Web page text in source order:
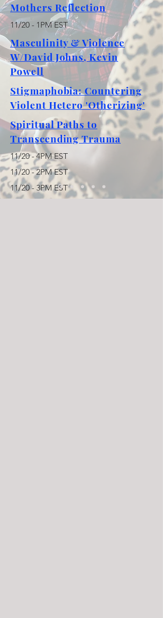
Mothers Reflection
11/20 - 1PM EST
Masculinity & Violence
W/David Johns, Kevin
Powell
Stigmaphobia: Countering
Violent Hetero 'Otherizing'
Spiritual Paths to
Transcending Trauma
11/20 - 4PM EST
11/20 - 2PM EST
11/20 - 3PM EST